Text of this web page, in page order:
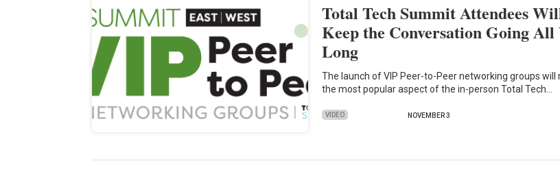
Total Tech Summit Attendees
Keep the Conversation Going All
Long
The launch of VIP Peer-to-Peer networking groups will
the most popular aspect of the in-person Total Tech…
VIDEO NOVEMBER 3